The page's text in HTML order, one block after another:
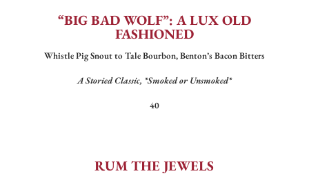
“BIG BAD WOLF”: A LUX OLD
FASHIONED
Whistle Pig Snout to Tale Bourbon, Benton’s Bacon Bitters
A Storied Classic, *Smoked or Unsmoked*
40
RUM THE JEWELS